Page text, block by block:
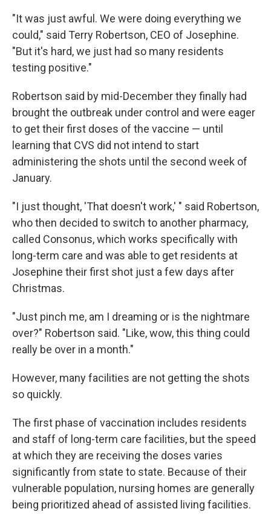
"It was just awful. We were doing everything we
could," said Terry Robertson, CEO of Josephine.
"But it's hard, we just had so many residents
testing positive."
Robertson said by mid-December they finally had
brought the outbreak under control and were eager
to get their first doses of the vaccine — until
learning that CVS did not intend to start
administering the shots until the second week of
January.
"I just thought, 'That doesn't work,' " said Robertson,
who then decided to switch to another pharmacy,
called Consonus, which works specifically with
long-term care and was able to get residents at
Josephine their first shot just a few days after
Christmas.
"Just pinch me, am I dreaming or is the nightmare
over?" Robertson said. "Like, wow, this thing could
really be over in a month."
However, many facilities are not getting the shots
so quickly.
The first phase of vaccination includes residents
and staff of long-term care facilities, but the speed
at which they are receiving the doses varies
significantly from state to state. Because of their
vulnerable population, nursing homes are generally
being prioritized ahead of assisted living facilities.